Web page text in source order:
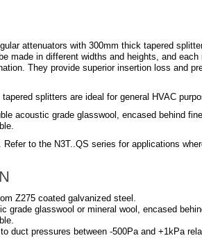
attenuators with 300mm thick tapered
made in different widths and heights, and
They provide superior insertion loss and
splitters are ideal for general HVAC
acoustic grade glasswool, encased behind
to the N3T..QS series for applications
Z275 coated galvanized steel.
grade glasswool or mineral wool, encased
duct pressures between -500Pa and +1kPa